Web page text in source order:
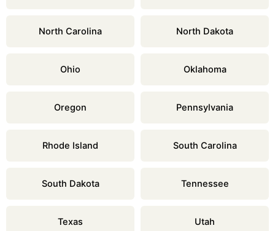
North Carolina North Dakota
Ohio Oklahoma
Oregon Pennsylvania
Rhode Island South Carolina
South Dakota Tennessee
Texas Utah